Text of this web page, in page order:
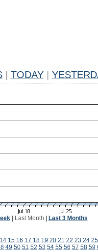
TODAY
| Last Month Last 3 Months
14 15 16 17 18 19 20 21 22 23 24 25
49 50 51 52 53 54 55 56 57 58 59